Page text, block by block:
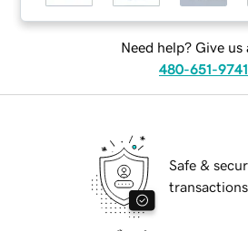
Need help? Give us
480-651-9741
Safe &
transactions